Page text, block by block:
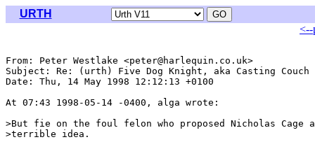
URTH
<--
From: Peter Westlake <peter@harlequin.co.uk>
Subject: Re: (urth) Five Dog Knight, aka Casting Couch
Date: Thu, 14 May 1998 12:12:13 +0100
At 07:43 1998-05-14 -0400, alga wrote:
>But fie on the foul felon who proposed Nicholas
>terrible idea.